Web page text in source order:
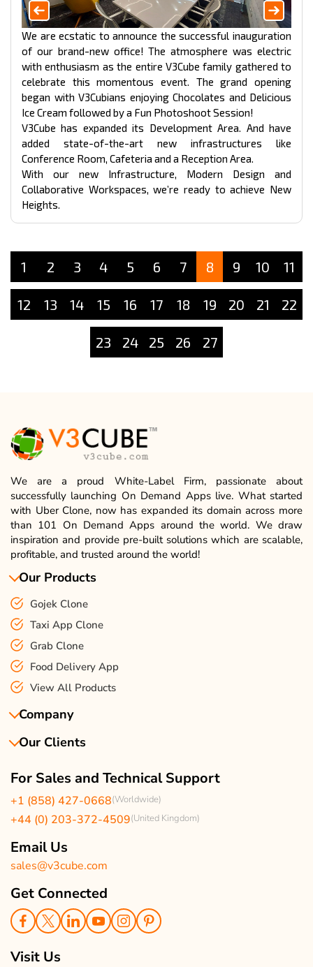
We are ecstatic to announce the successful inauguration
of our brand-new office! The atmosphere was electric
with enthusiasm as the entire V3Cube family gathered to
celebrate this momentous event. The grand opening
began with V3Cubians enjoying Chocolates and Delicious
Ice Cream followed by a Fun Photoshoot Session!
V3Cube has expanded its Development Area. And have
added state-of-the-art new infrastructures like
Conference Room, Cafeteria and a Reception Area.
With our new Infrastructure, Modern Design and
Collaborative Workspaces, we’re ready to achieve New
Heights.
1 2 3 4 5 6 7 8 9 10 11
12 13 14 15 16 17 18 19 20 21 22
23 24 25 26 27
We are a proud White-Label Firm, passionate about
successfully launching On Demand Apps live. What started
with Uber Clone, now has expanded its domain across more
than 101 On Demand Apps around the world. We draw
inspiration and provide pre-built solutions which are scalable,
profitable, and trusted around the world!
Our Products
Gojek Clone
Taxi App Clone
Grab Clone
Food Delivery App
View All Products
Company
About Us
Events & Life
Enquire Now
Sitemap
Our Clients
UK Client Reviews
For Sales and Technical Support
+1 (858) 427-0668(Worldwide)
+44 (0) 203-372-4509(United Kingdom)
Email Us
sales@v3cube.com
Get Connected
Visit Us